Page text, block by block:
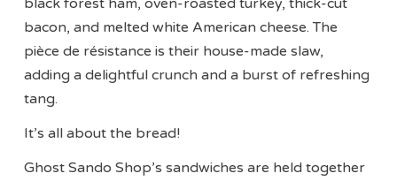
bacon, and melted white American cheese. The
pièce de résistance is their house-made slaw,
adding a delightful crunch and a burst of refreshing
tang.
It’s all about the bread!
Ghost Sando Shop’s sandwiches are held together